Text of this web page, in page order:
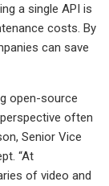
a single API is
costs. By
can save
open-source
often
Senior Vice
“At
of video and